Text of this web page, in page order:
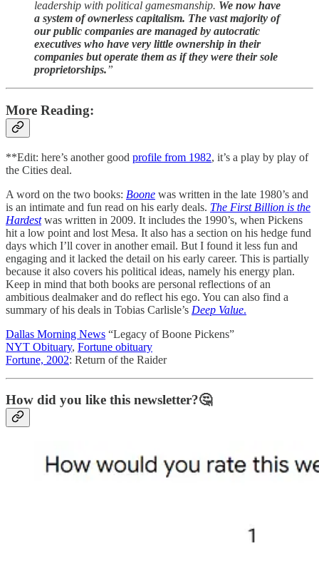
leadership with political gamesmanship. We now have
a system of ownerless capitalism. The vast majority of
our public companies are managed by autocratic
executives who have very little ownership in their
companies but operate them as if they were their sole
proprietorships.”
More Reading:
**Edit: here’s another good profile from 1982, it’s a play by play of
the Cities deal.
A word on the two books: Boone was written in the late 1980’s and
is an intimate and fun read on his early deals. The First Billion is the
Hardestwas written in 2009. It includes the 1990’s, when Pickens
hit a low point and lost Mesa. It also has a section on his hedge fund
days which I’ll cover in another email. But I found it less fun and
engaging and it lacked the detail on his early career. This is partially
because it also covers his political ideas, namely his energy plan.
Keep in mind that both books are personal reflections of an
ambitious dealmaker and do reflect his ego. You can also find a
summary of his deals in Tobias Carlisle’s Deep Value.
Dallas Morning News “Legacy of Boone Pickens”
NYT Obituary, Fortune obituary
Fortune, 2002: Return of the Raider
How did you like this newsletter?🤔